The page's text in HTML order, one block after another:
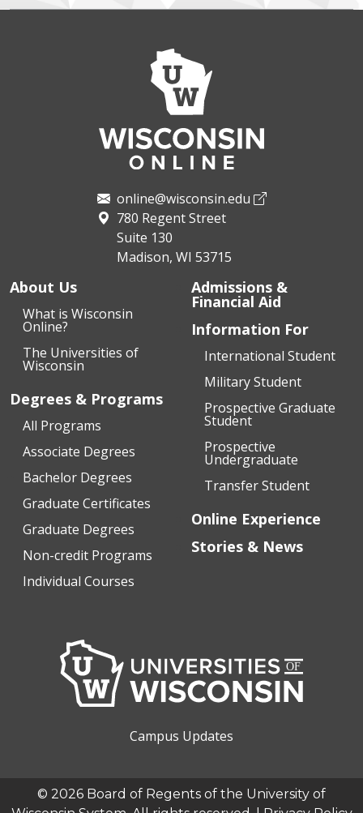
online@wisconsin.edu
780 Regent Street
Suite 130
Madison, WI 53715
About Us
What is Wisconsin
Online?
The Universities of
Wisconsin
Degrees & Programs
All Programs
Associate Degrees
Bachelor Degrees
Graduate Certificates
Graduate Degrees
Non-credit Programs
Individual Courses
Admissions &
Financial Aid
Information For
International Student
Military Student
Prospective Graduate
Student
Prospective
Undergraduate
Transfer Student
Online Experience
Stories & News
Campus Updates
© 2026 Board of Regents of the University of